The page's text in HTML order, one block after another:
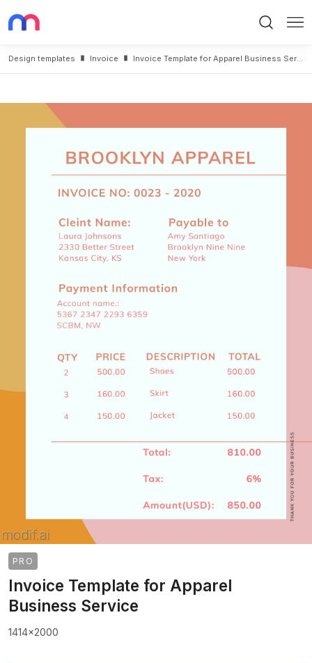
Design templates Invoice Invoice Template for Apparel Business Service
PRO
Invoice Template for Apparel
Business Service
1414x2000